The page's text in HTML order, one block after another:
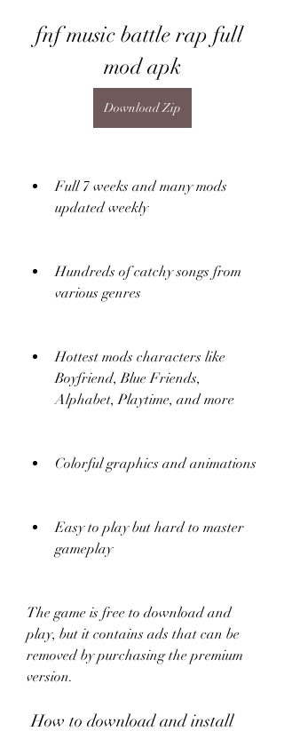
fnf music battle rap full
mod apk
Download Zip
Full 7 weeks and many mods
updated weekly
Hundreds of catchy songs from
various genres
Hottest mods characters like
Boyfriend, Blue Friends,
Alphabet, Playtime, and more
Colorful graphics and animations
Easy to play but hard to master
gameplay
The game is free to download and
play, but it contains ads that can be
removed by purchasing the premium
version.
How to download and install